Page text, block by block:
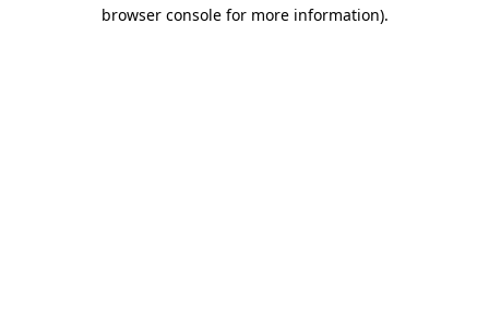
browser console for more information).